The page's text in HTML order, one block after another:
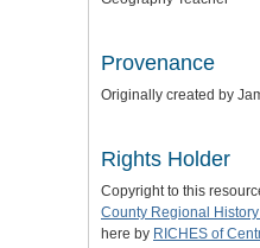
Provenance
Originally created by
Rights Holder
Copyright to this
County Regional
here by RICHES of